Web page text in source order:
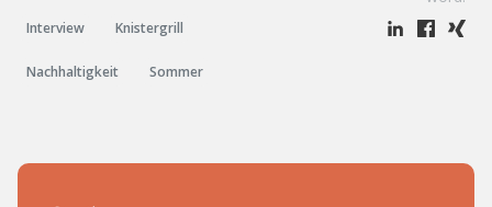
Interview Knistergrill
Nachhaltigkeit Sommer